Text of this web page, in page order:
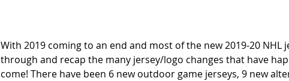
With 2019 coming to an end and most of the new 2019-20 NHL
through and recap the many jersey/logo changes that have
come! There have been 6 new outdoor game jerseys, 9 new